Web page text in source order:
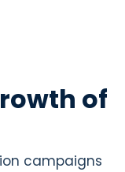
of
campaigns